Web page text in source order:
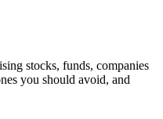
stocks, funds, companies
you should avoid, and